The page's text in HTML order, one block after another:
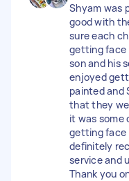
Shyam was
good with
sure each
getting face
son and his
enjoyed
painted and
that they
it was some
getting face
definitely
service and
Thank you